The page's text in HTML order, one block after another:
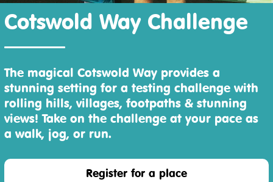
Cotswold Way Challenge
The magical Cotswold Way provides a
stunning setting for a testing challenge with
rolling hills, villages, footpaths & stunning
views! Take on the challenge at your pace as
a walk, jog, or run.
Register for a place